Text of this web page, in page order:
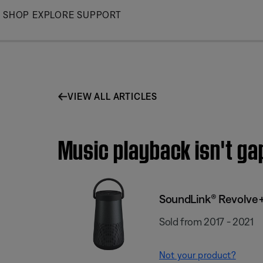
Skip
SHOP EXPLORE SUPPORT
VIEW ALL ARTICLES
Music playback isn't
SoundLink®
Sold from 2017 - 2021
Not your product?